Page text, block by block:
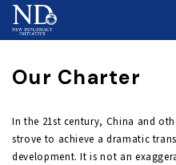
Our Charter
In the 21st century, China and
strove to achieve a dramatic
development. It is not an